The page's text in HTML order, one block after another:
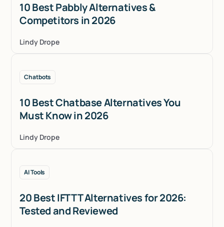
10 Best Pabbly Alternatives &
Competitors in 2026
Lindy Drope
Chatbots
10 Best Chatbase Alternatives You
Must Know in 2026
Lindy Drope
AI Tools
20 Best IFTTT Alternatives for 2026:
Tested and Reviewed